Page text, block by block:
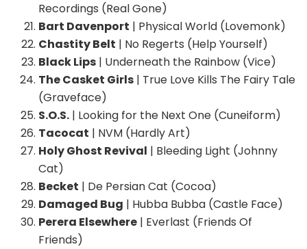
Recordings (Real Gone)
Bart Davenport | Physical World (Lovemonk)
Chastity Belt | No Regerts (Help Yourself)
Black Lips | Underneath the Rainbow (Vice)
The Casket Girls | True Love Kills The Fairy Tale
(Graveface)
S.O.S. | Looking for the Next One (Cuneiform)
Tacocat | NVM (Hardly Art)
Holy Ghost Revival | Bleeding Light (Johnny
Cat)
Becket | De Persian Cat (Cocoa)
Damaged Bug | Hubba Bubba (Castle Face)
Perera Elsewhere | Everlast (Friends Of
Friends)